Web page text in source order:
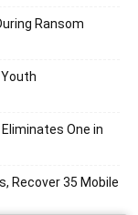
Ransom
Youth
One in
Recover 35 Mobile